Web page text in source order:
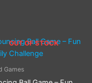
OUT OF STOCK
Games